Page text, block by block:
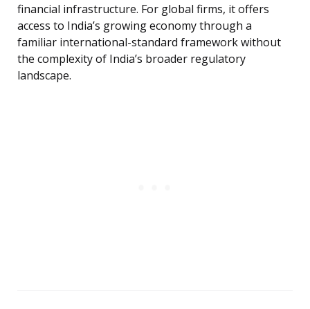
financial infrastructure. For global firms, it offers
access to India’s growing economy through a
familiar international-standard framework without
the complexity of India’s broader regulatory
landscape.